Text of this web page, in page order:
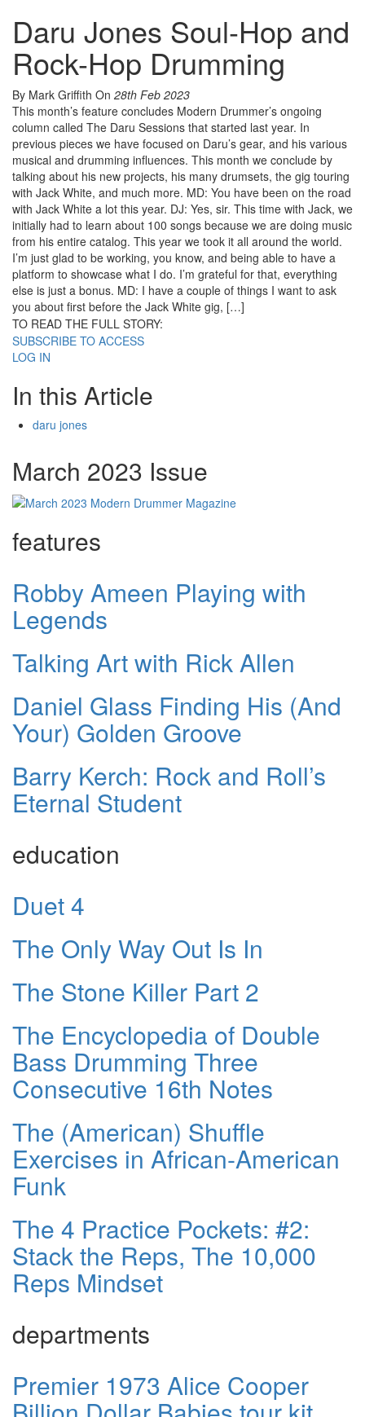
Daru Jones Soul-Hop and
Rock-Hop Drumming
By Mark Griffith On 28th Feb 2023
This month’s feature concludes Modern Drummer’s ongoing
column called The Daru Sessions that started last year. In
previous pieces we have focused on Daru’s gear, and his various
musical and drumming influences. This month we conclude by
talking about his new projects, his many drumsets, the gig touring
with Jack White, and much more. MD: You have been on the road
with Jack White a lot this year. DJ: Yes, sir. This time with Jack, we
initially had to learn about 100 songs because we are doing music
from his entire catalog. This year we took it all around the world.
I’m just glad to be working, you know, and being able to have a
platform to showcase what I do. I’m grateful for that, everything
else is just a bonus. MD: I have a couple of things I want to ask
you about first before the Jack White gig, […]
TO READ THE FULL STORY:
SUBSCRIBE TO ACCESS
LOG IN
In this Article
daru jones
March 2023 Issue
features
Robby Ameen Playing with
Legends
Talking Art with Rick Allen
Daniel Glass Finding His (And
Your) Golden Groove
Barry Kerch: Rock and Roll’s
Eternal Student
education
Duet 4
The Only Way Out Is In
The Stone Killer Part 2
The Encyclopedia of Double
Bass Drumming Three
Consecutive 16th Notes
The (American) Shuffle
Exercises in African-American
Funk
The 4 Practice Pockets: #2:
Stack the Reps, The 10,000
Reps Mindset
departments
Premier 1973 Alice Cooper